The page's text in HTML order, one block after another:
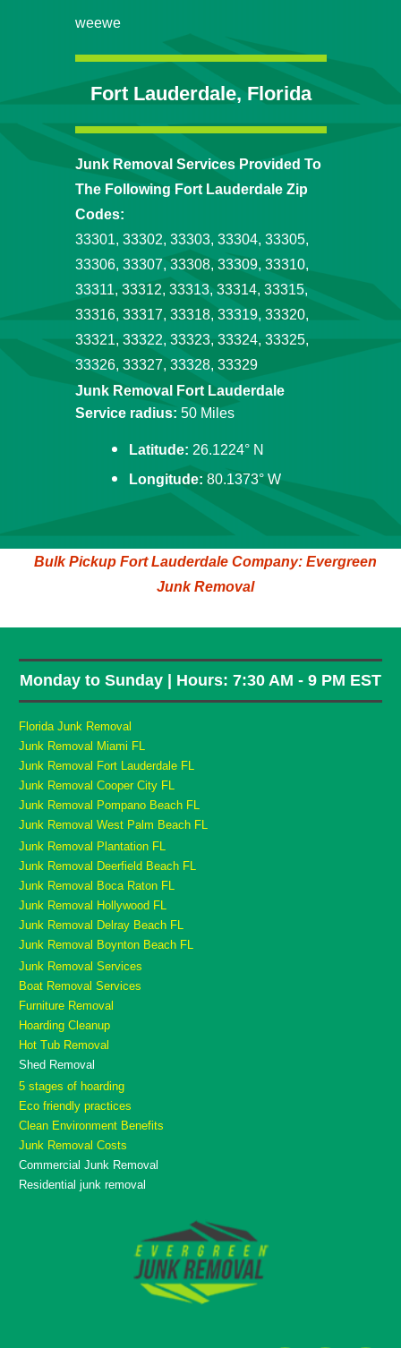
weewe
Fort Lauderdale, Florida
Junk Removal Services Provided To
The Following Fort Lauderdale Zip
Codes:
33301, 33302, 33303, 33304, 33305,
33306, 33307, 33308, 33309, 33310,
33311, 33312, 33313, 33314, 33315,
33316, 33317, 33318, 33319, 33320,
33321, 33322, 33323, 33324, 33325,
33326, 33327, 33328, 33329
Junk Removal Fort Lauderdale
Service radius: 50 Miles
Latitude: 26.1224° N
Longitude: 80.1373° W
Bulk Pickup Fort Lauderdale Company: Evergreen
Junk Removal
Monday to Sunday | Hours: 7:30 AM - 9 PM EST
Florida Junk Removal
Junk Removal Miami FL
Junk Removal Fort Lauderdale FL
Junk Removal Cooper City FL
Junk Removal Pompano Beach FL
Junk Removal West Palm Beach FL
Junk Removal Plantation FL
Junk Removal Deerfield Beach FL
Junk Removal Boca Raton FL
Junk Removal Hollywood FL
Junk Removal Delray Beach FL
Junk Removal Boynton Beach FL
Junk Removal Services
Boat Removal Services
Furniture Removal
Hoarding Cleanup
Hot Tub Removal
Shed Removal
5 stages of hoarding
Eco friendly practices
Clean Environment Benefits
Junk Removal Costs
Commercial Junk Removal
Residential junk removal